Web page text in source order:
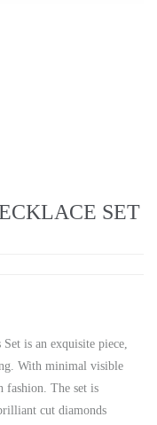
SET
is an exquisite piece,
With minimal visible
fashion. The set is
cut diamonds